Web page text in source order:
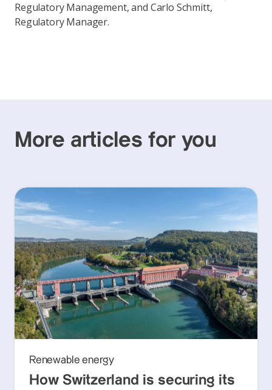
Regulatory Management, and Carlo Schmitt,
Regulatory Manager.
More articles for you
Renewable energy
How Switzerland is securing its